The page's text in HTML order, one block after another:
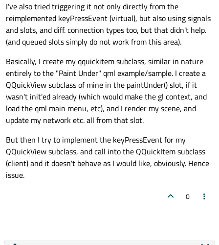
I've also tried triggering it not only directly from the
reimplemented keyPressEvent (virtual), but also using signals
and slots, and diff. connection types too, but that didn't help.
(and queued slots simply do not work from this area).
Basically, I create my qquickitem subclass, similar in nature
entirely to the "Paint Under" qml example/sample. I create a
QQuickView subclass of mine in the paintUnder() slot, if it
wasn't init'ed already (which would make the gl context, and
load the qml main menu, etc), and I render my scene, and
update my network etc. all from that slot.
But then I try to implement the keyPressEvent for my
QQuickView subclass, and call into the QQuickItem subclass
(client) and it doesn't behave as I would like, obviously. Hence
issue.
0